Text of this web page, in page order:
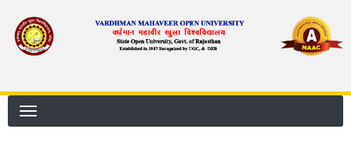
main